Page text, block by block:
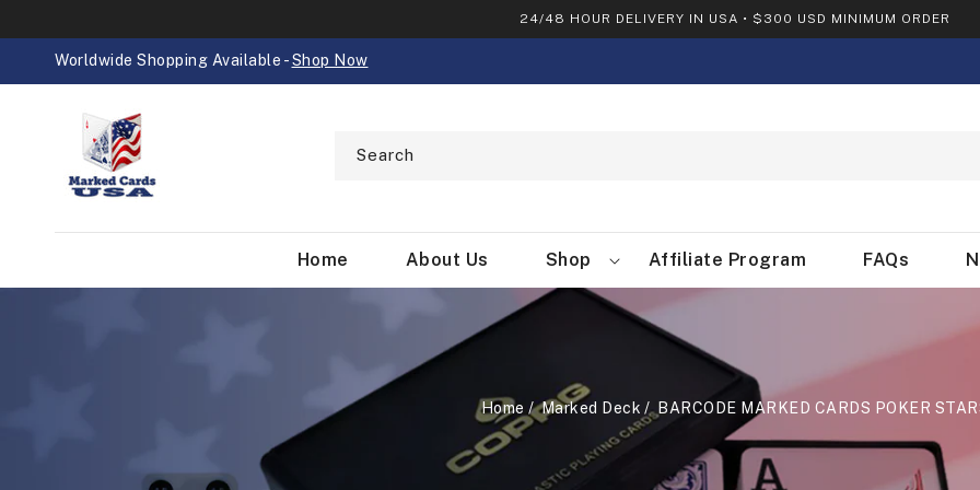
24/48 HOUR DELIVERY IN USA • $300 USD MINIMUM ORDER
Worldwide Shopping Available -Shop Now
Search
Home About Us Shop Affiliate Program FAQs
Home Marked Deck BARCODE MARKED CARDS POKER